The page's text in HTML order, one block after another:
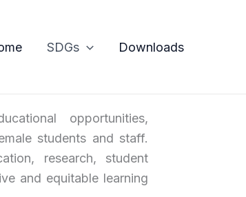
SDGs Downloads
opportunities,
students and staff.
research, student
and equitable learning